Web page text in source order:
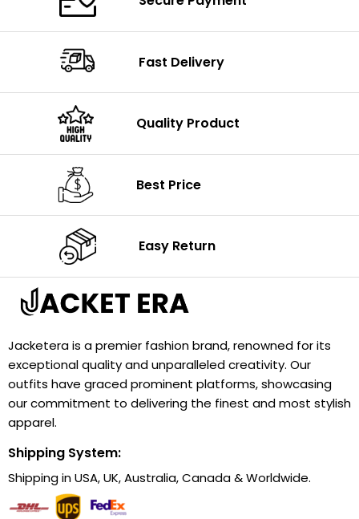
Fast Delivery
Quality Product
Best Price
Easy Return
Jacketera is a premier fashion brand, renowned for its
exceptional quality and unparalleled creativity. Our
outfits have graced prominent platforms, showcasing
our commitment to delivering the finest and most stylish
apparel.
Shipping System:
Shipping in USA, UK, Australia, Canada & Worldwide.